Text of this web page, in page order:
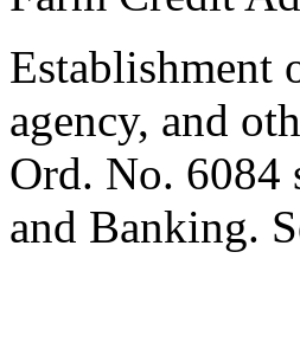
Establishment
agency, and
Ord. No. 6084
and Banking.